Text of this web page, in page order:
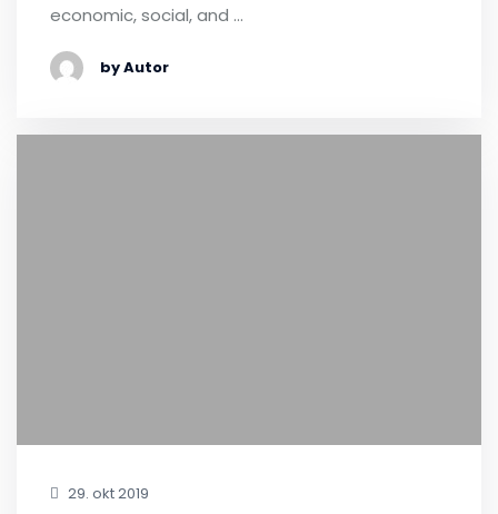
economic, social, and …
by Autor
29. okt 2019